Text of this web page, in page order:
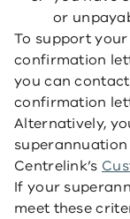
or
To support
confirmation
you can
confirmation
Alternatively,
Centrelink’s
If your
meet these